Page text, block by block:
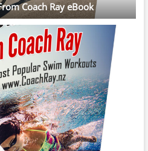
Coach Ray eBook